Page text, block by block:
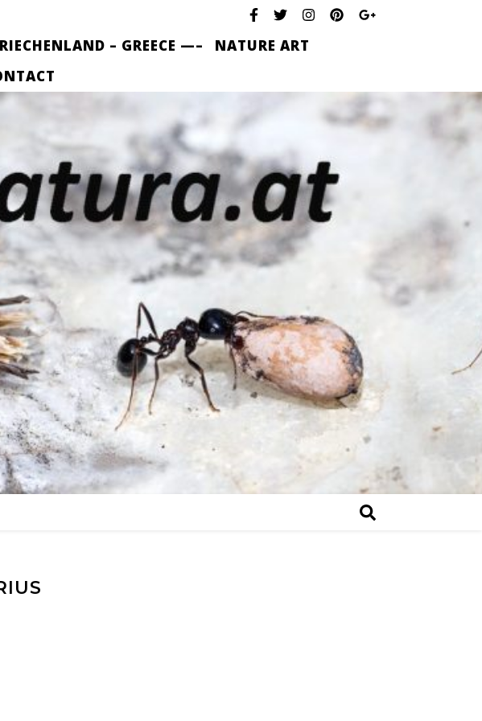
– GREECE —–
NATURE ART